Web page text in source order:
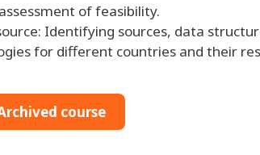
of feasibility.
Identifying sources, data
for different countries and their
course